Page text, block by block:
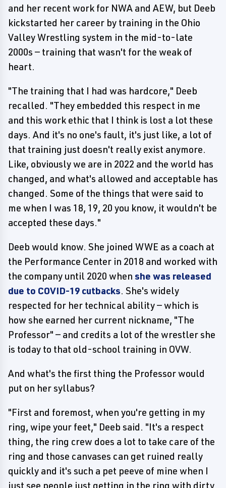
and her recent work for NWA and AEW, but Deeb
kickstarted her career by training in the Ohio
Valley Wrestling system in the mid-to-late
2000s — training that wasn't for the weak of
heart.
"The training that I had was hardcore," Deeb
recalled. "They embedded this respect in me
and this work ethic that I think is lost a lot these
days. And it's no one's fault, it's just like, a lot of
that training just doesn't really exist anymore.
Like, obviously we are in 2022 and the world has
changed, and what's allowed and acceptable has
changed. Some of the things that were said to
me when I was 18, 19, 20 you know, it wouldn't be
accepted these days."
Deeb would know. She joined WWE as a coach at
the Performance Center in 2018 and worked with
the company until 2020 when she was released
due to COVID-19 cutbacks. She's widely
respected for her technical ability — which is
how she earned her current nickname, "The
Professor" — and credits a lot of the wrestler she
is today to that old-school training in OVW.
And what's the first thing the Professor would
put on her syllabus?
"First and foremost, when you're getting in my
ring, wipe your feet," Deeb said. "It's a respect
thing, the ring crew does a lot to take care of the
ring and those canvases can get ruined really
quickly and it's such a pet peeve of mine when I
just see people just getting in the ring with dirty